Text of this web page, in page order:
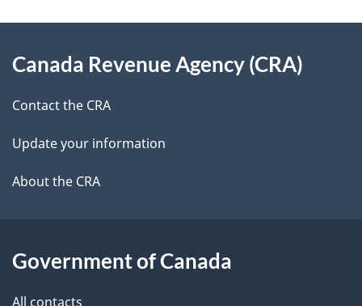
e
t
l
s
d
b
c
k
a
b
t
this
site
Canada Revenue Agency (CRA)
Contact the CRA
Update your information
About the CRA
Government of Canada
All contacts